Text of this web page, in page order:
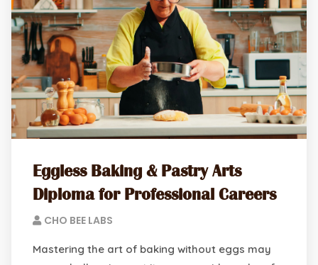
Eggless Baking & Pastry Arts
Diploma for Professional Careers
CHO BEE LABS
Mastering the art of baking without eggs may